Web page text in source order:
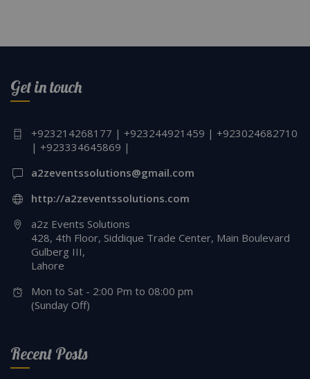
Get in touch
+923214268177 | +923244921459 | +923024682710
| +923334645869 |
a2zeventssolutions@gmail.com
http://a2zeventssolutions.com
a2z Events Solutions
428, 4th Floor, Siddique Trade Center, Main Boulevard
Gulberg III,
Lahore
Mon to Sat - 2:00 Pm to 08:00 pm
(Sunday Off)
Recent Posts